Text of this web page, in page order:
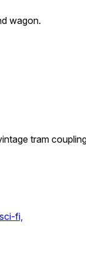
wagon.
tram
sci-fi,